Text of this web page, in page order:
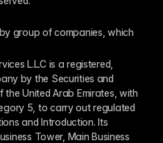
group of companies, which
L.L.C is a registered,
by the Securities and
United Arab Emirates, with
5, to carry out regulated
and Introduction. Its
Tower, Main Business